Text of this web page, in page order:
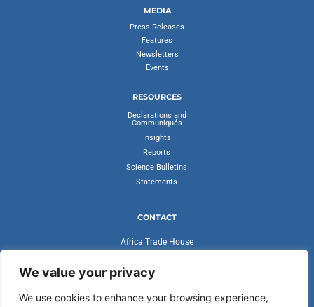
We value your privacy
We use cookies to enhance your browsing experience,
MEDIA
Press Releases
Features
Newsletters
Events
RESOURCES
Declarations and
Communiqués
Insights
Reports
Science Bulletins
Statements
CONTACT
Africa Trade House
Accra, Ghana
secretariat@cvfv20.org